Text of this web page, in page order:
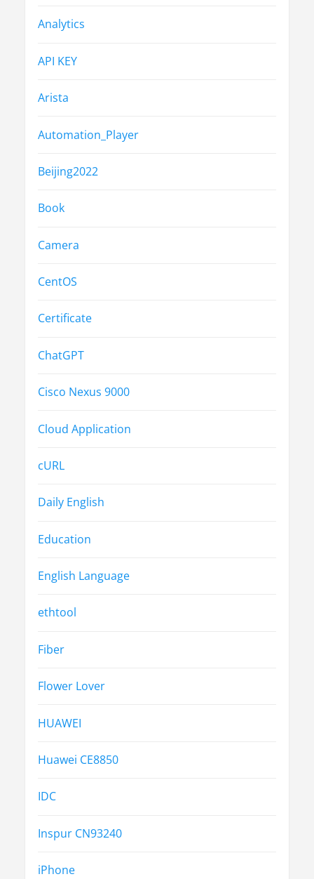
Analytics
API KEY
Arista
Automation_Player
Beijing2022
Book
Camera
CentOS
Certificate
ChatGPT
Cisco Nexus 9000
Cloud Application
cURL
Daily English
Education
English Language
ethtool
Fiber
Flower Lover
HUAWEI
Huawei CE8850
IDC
Inspur CN93240
iPhone